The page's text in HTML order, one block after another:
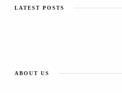
LATEST POSTS
ABOUT US